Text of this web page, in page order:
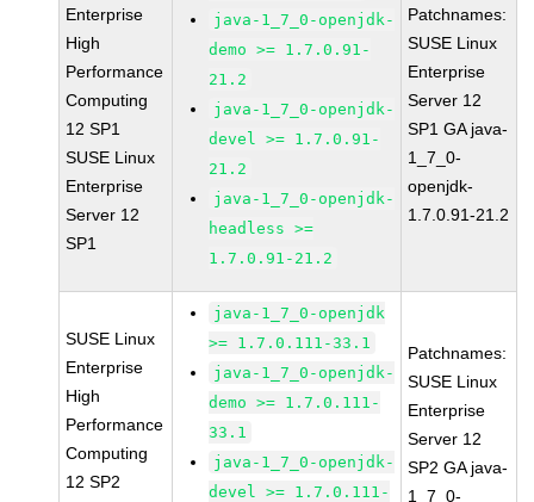
Enterprise
High
Performance
Computing
12 SP1
SUSE Linux
Enterprise
Server 12
SP1
java-1_7_0-openjdk-
demo >= 1.7.0.91-
21.2
java-1_7_0-openjdk-
devel >= 1.7.0.91-
21.2
java-1_7_0-openjdk-
headless >=
1.7.0.91-21.2
Patchnames:
SUSE Linux
Enterprise
Server 12
SP1 GA java-
1_7_0-
openjdk-
1.7.0.91-21.2
SUSE Linux
Enterprise
High
Performance
Computing
12 SP2
java-1_7_0-openjdk
>= 1.7.0.111-33.1
java-1_7_0-openjdk-
demo >= 1.7.0.111-
33.1
java-1_7_0-openjdk-
devel >= 1.7.0.111-
Patchnames:
SUSE Linux
Enterprise
Server 12
SP2 GA java-
1_7_0-